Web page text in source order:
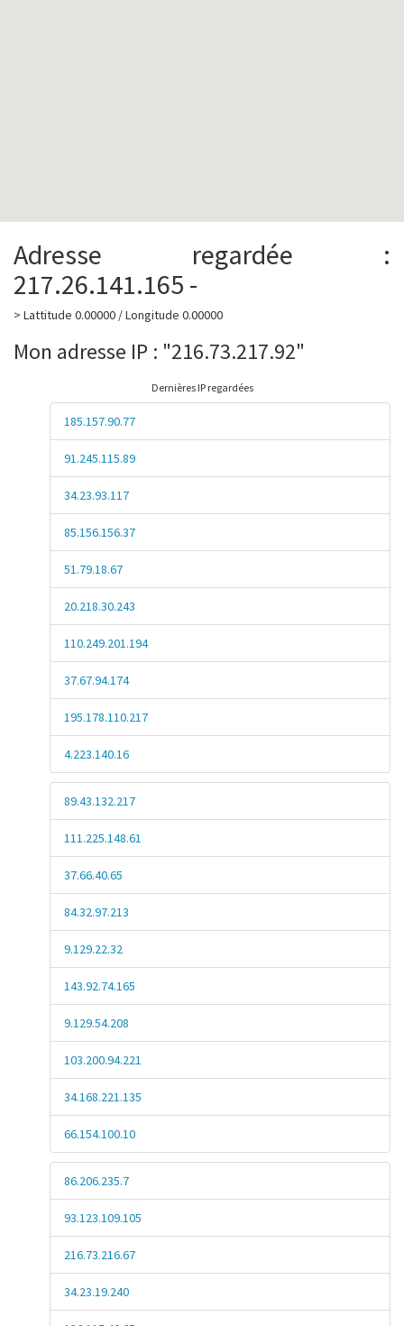
Adresse regardée :
217.26.141.165 -
> Lattitude 0.00000 / Longitude 0.00000
Mon adresse IP : "216.73.217.92"
Dernières IP regardées
185.157.90.77
91.245.115.89
34.23.93.117
85.156.156.37
51.79.18.67
20.218.30.243
110.249.201.194
37.67.94.174
195.178.110.217
4.223.140.16
89.43.132.217
111.225.148.61
37.66.40.65
84.32.97.213
9.129.22.32
143.92.74.165
9.129.54.208
103.200.94.221
34.168.221.135
66.154.100.10
86.206.235.7
93.123.109.105
216.73.216.67
34.23.19.240